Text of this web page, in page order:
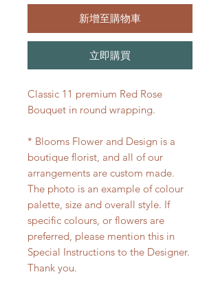
新增至購物車
立即購買
Classic 11 premium Red Rose
Bouquet in round wrapping.
* Blooms Flower and Design is a
boutique florist, and all of our
arrangements are custom made.
The photo is an example of colour
palette, size and overall style. If
specific colours, or flowers are
preferred, please mention this in
Special Instructions to the Designer.
Thank you.